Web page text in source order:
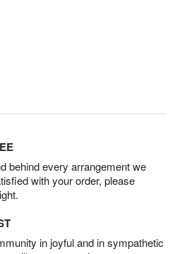
behind every arrangement we
with your order, please
in joyful and in sympathetic